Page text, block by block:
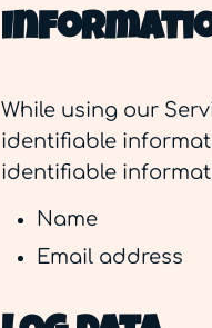
While using our
identifiable
identifiable
Name
Email address